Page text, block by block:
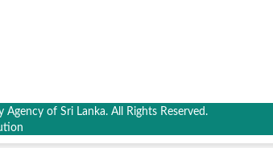
of Sri Lanka. All Rights Reserved.